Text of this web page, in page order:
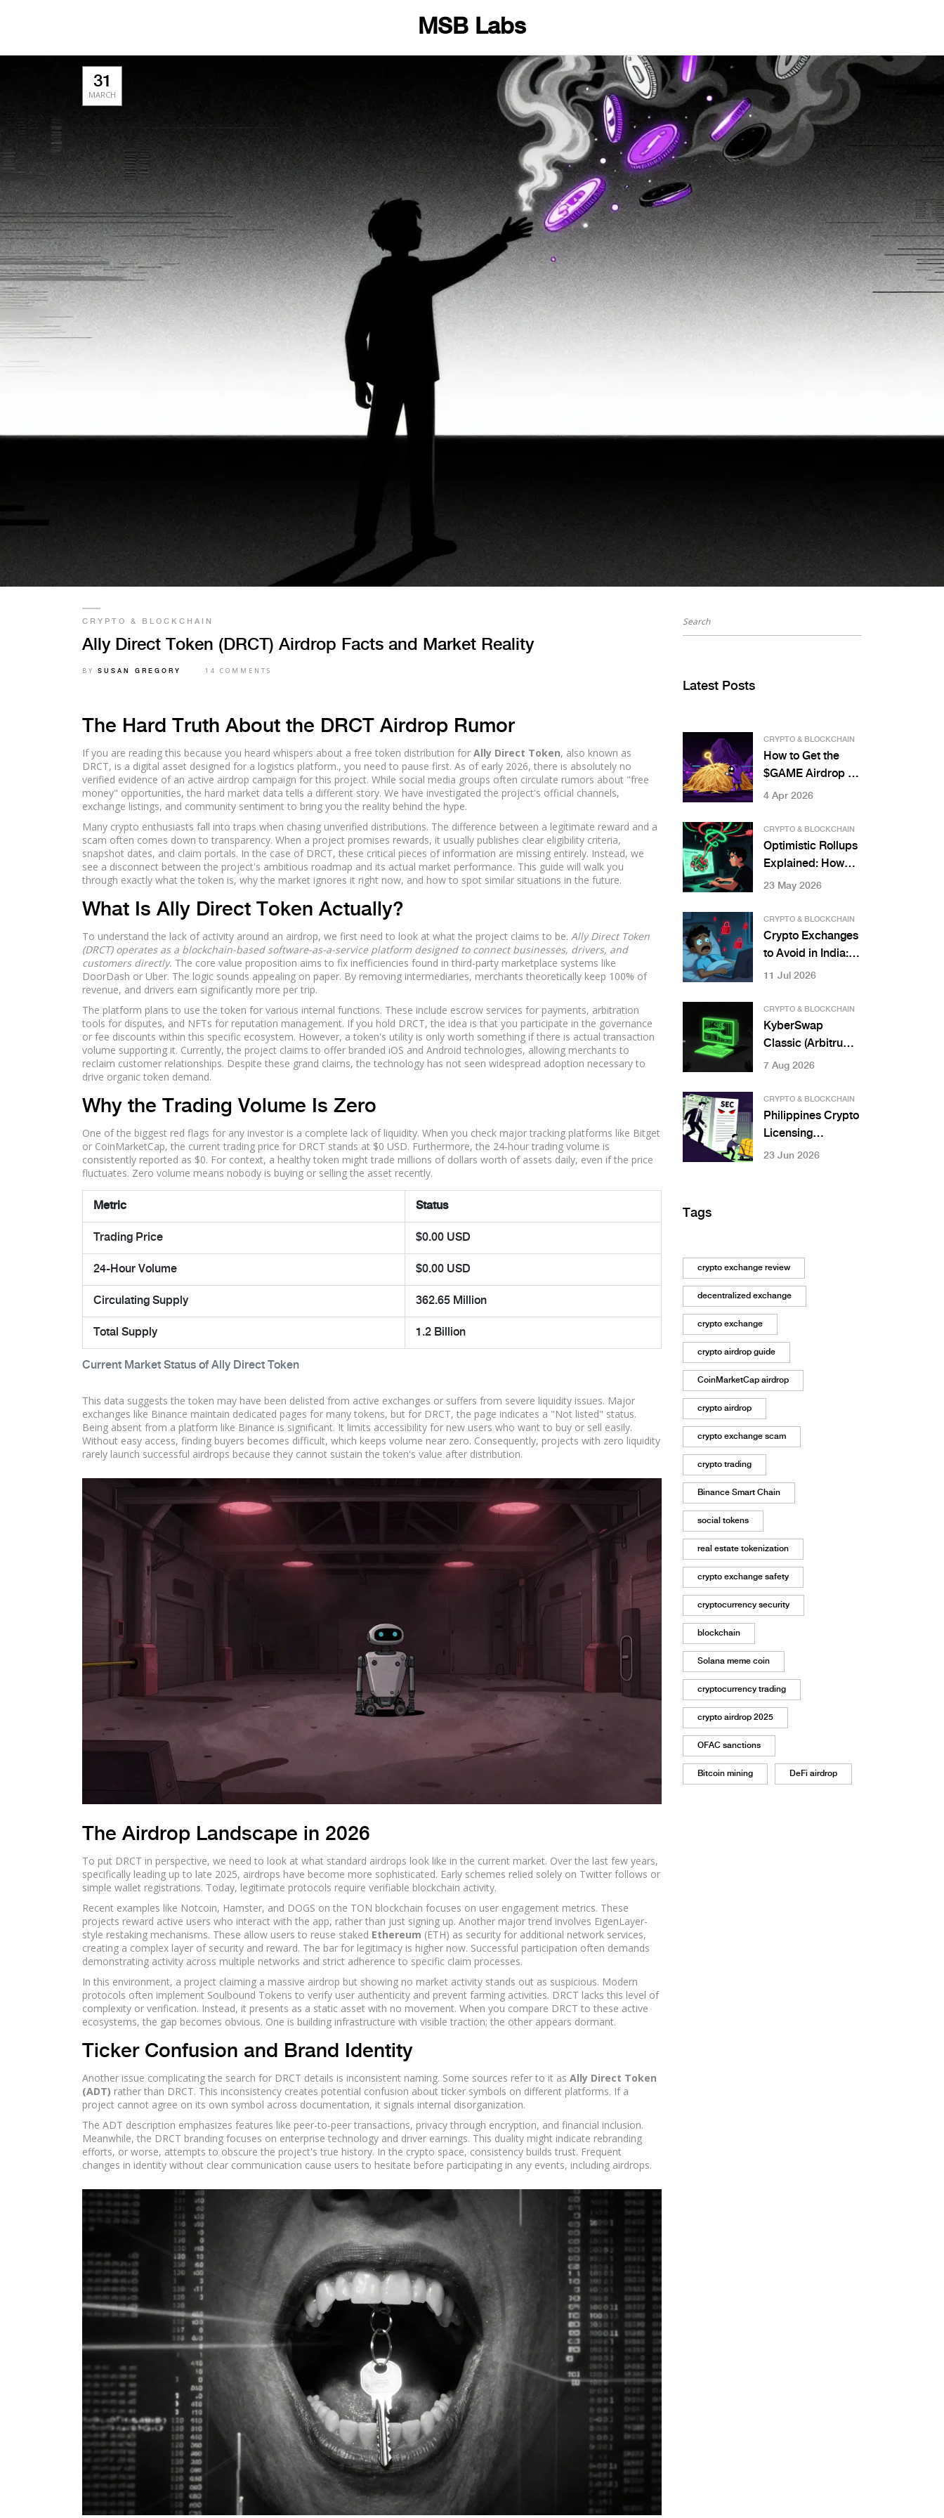
MSB Labs
31
MARCH
CRYPTO & BLOCKCHAIN
Ally Direct Token (DRCT) Airdrop Facts and Market Reality
BY SUSAN GREGORY 14 COMMENTS
The Hard Truth About the DRCT Airdrop Rumor
If you are reading this because you heard whispers about a free token distribution for Ally Direct Token, also known as
DRCT, is a digital asset designed for a logistics platform., you need to pause first. As of early 2026, there is absolutely no
verified evidence of an active airdrop campaign for this project. While social media groups often circulate rumors about "free
money" opportunities, the hard market data tells a different story. We have investigated the project's official channels,
exchange listings, and community sentiment to bring you the reality behind the hype.
Many crypto enthusiasts fall into traps when chasing unverified distributions. The difference between a legitimate reward and a
scam often comes down to transparency. When a project promises rewards, it usually publishes clear eligibility criteria,
snapshot dates, and claim portals. In the case of DRCT, these critical pieces of information are missing entirely. Instead, we
see a disconnect between the project's ambitious roadmap and its actual market performance. This guide will walk you
through exactly what the token is, why the market ignores it right now, and how to spot similar situations in the future.
What Is Ally Direct Token Actually?
To understand the lack of activity around an airdrop, we first need to look at what the project claims to be. Ally Direct Token
(DRCT) operates as a blockchain-based software-as-a-service platform designed to connect businesses, drivers, and
customers directly. The core value proposition aims to fix inefficiencies found in third-party marketplace systems like
DoorDash or Uber. The logic sounds appealing on paper. By removing intermediaries, merchants theoretically keep 100% of
revenue, and drivers earn significantly more per trip.
The platform plans to use the token for various internal functions. These include escrow services for payments, arbitration
tools for disputes, and NFTs for reputation management. If you hold DRCT, the idea is that you participate in the governance
or fee discounts within this specific ecosystem. However, a token's utility is only worth something if there is actual transaction
volume supporting it. Currently, the project claims to offer branded iOS and Android technologies, allowing merchants to
reclaim customer relationships. Despite these grand claims, the technology has not seen widespread adoption necessary to
drive organic token demand.
Why the Trading Volume Is Zero
One of the biggest red flags for any investor is a complete lack of liquidity. When you check major tracking platforms like Bitget
or CoinMarketCap, the current trading price for DRCT stands at $0 USD. Furthermore, the 24-hour trading volume is
consistently reported as $0. For context, a healthy token might trade millions of dollars worth of assets daily, even if the price
fluctuates. Zero volume means nobody is buying or selling the asset recently.
Current Market Status of Ally Direct Token
Metric Status
Trading Price $0.00 USD
24-Hour Volume $0.00 USD
Circulating Supply 362.65 Million
Total Supply 1.2 Billion
This data suggests the token may have been delisted from active exchanges or suffers from severe liquidity issues. Major
exchanges like Binance maintain dedicated pages for many tokens, but for DRCT, the page indicates a "Not listed" status.
Being absent from a platform like Binance is significant. It limits accessibility for new users who want to buy or sell easily.
Without easy access, finding buyers becomes difficult, which keeps volume near zero. Consequently, projects with zero liquidity
rarely launch successful airdrops because they cannot sustain the token's value after distribution.
The Airdrop Landscape in 2026
To put DRCT in perspective, we need to look at what standard airdrops look like in the current market. Over the last few years,
specifically leading up to late 2025, airdrops have become more sophisticated. Early schemes relied solely on Twitter follows or
simple wallet registrations. Today, legitimate protocols require verifiable blockchain activity.
Recent examples like Notcoin, Hamster, and DOGS on the TON blockchain focuses on user engagement metrics. These
projects reward active users who interact with the app, rather than just signing up. Another major trend involves EigenLayer-
style restaking mechanisms. These allow users to reuse staked Ethereum (ETH) as security for additional network services,
creating a complex layer of security and reward. The bar for legitimacy is higher now. Successful participation often demands
demonstrating activity across multiple networks and strict adherence to specific claim processes.
In this environment, a project claiming a massive airdrop but showing no market activity stands out as suspicious. Modern
protocols often implement Soulbound Tokens to verify user authenticity and prevent farming activities. DRCT lacks this level of
complexity or verification. Instead, it presents as a static asset with no movement. When you compare DRCT to these active
ecosystems, the gap becomes obvious. One is building infrastructure with visible traction; the other appears dormant.
Ticker Confusion and Brand Identity
Another issue complicating the search for DRCT details is inconsistent naming. Some sources refer to it as Ally Direct Token
(ADT) rather than DRCT. This inconsistency creates potential confusion about ticker symbols on different platforms. If a
project cannot agree on its own symbol across documentation, it signals internal disorganization.
The ADT description emphasizes features like peer-to-peer transactions, privacy through encryption, and financial inclusion.
Meanwhile, the DRCT branding focuses on enterprise technology and driver earnings. This duality might indicate rebranding
efforts, or worse, attempts to obscure the project's true history. In the crypto space, consistency builds trust. Frequent
changes in identity without clear communication cause users to hesitate before participating in any events, including airdrops.
Latest Posts
CRYPTO & BLOCKCHAIN
How to Get the
$GAME Airdrop by
Gamestarter: Full
4 Apr 2026
CRYPTO & BLOCKCHAIN
Optimistic Rollups
Explained: How
They Scale
23 May 2026
CRYPTO & BLOCKCHAIN
Crypto Exchanges
to Avoid in India:
Risks, Bans & Safe
11 Jul 2026
CRYPTO & BLOCKCHAIN
KyberSwap
Classic (Arbitrum)
Review: Is It Worth
7 Aug 2026
CRYPTO & BLOCKCHAIN
Philippines Crypto
Licensing
Requirements by
23 Jun 2026
Tags
crypto exchange review
decentralized exchange
crypto exchange
crypto airdrop guide
CoinMarketCap airdrop
crypto airdrop
crypto exchange scam
crypto trading
Binance Smart Chain
social tokens
real estate tokenization
crypto exchange safety
cryptocurrency security
blockchain
Solana meme coin
cryptocurrency trading
crypto airdrop 2025
OFAC sanctions
Bitcoin mining DeFi airdrop